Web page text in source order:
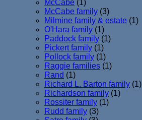
McCabe (1)
McCabe family (3)
Milmine family & estate (1)
O'Hara family (1)
Paddock family (1)
Pickert family (1)
Pollock family (1)
Raggie families (1)
Rand (1)
Richard L. Barton family (1)
Richardson family (1)
Rossiter family (1)
Rudd family (3)